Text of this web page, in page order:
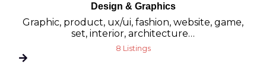
Design & Graphics
Graphic, product, ux/ui, fashion, website, game,
set, interior, architecture…
8 Listings